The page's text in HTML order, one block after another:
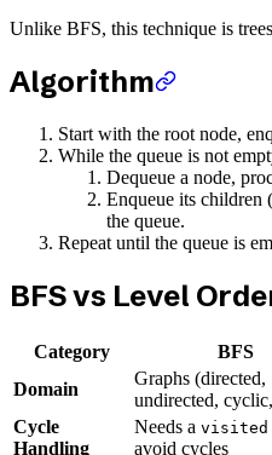
Unlike BFS, this technique is
Algorithm
Start with the root node,
While the queue is not
Dequeue a node,
Enqueue its children
the queue.
Repeat until the queue is
BFS vs Level
Category BFS
Domain
Graphs (directed,
undirected,
Cycle
Handling
Needs a visited
avoid cycles